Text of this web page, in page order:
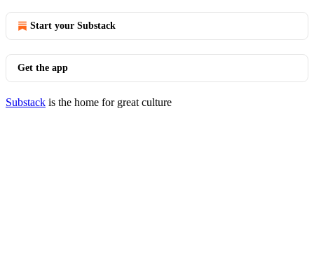
Start your Substack
Get the app
Substack is the home for great culture